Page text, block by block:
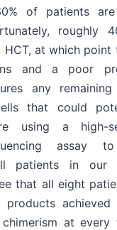
of patients
roughly
at which point
and a poor
any
that could
using a high-
assay
patients in our
that all eight
achieved
at every